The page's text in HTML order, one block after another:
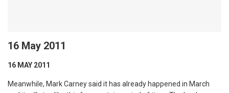
16 May 2011
16 MAY 2011
Meanwhile, Mark Carney said it has already happened in March